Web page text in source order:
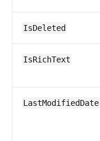
IsDeleted
IsRichText
LastModifiedDate